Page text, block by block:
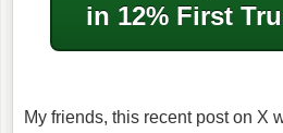
in 12% First
My friends, this recent post on X